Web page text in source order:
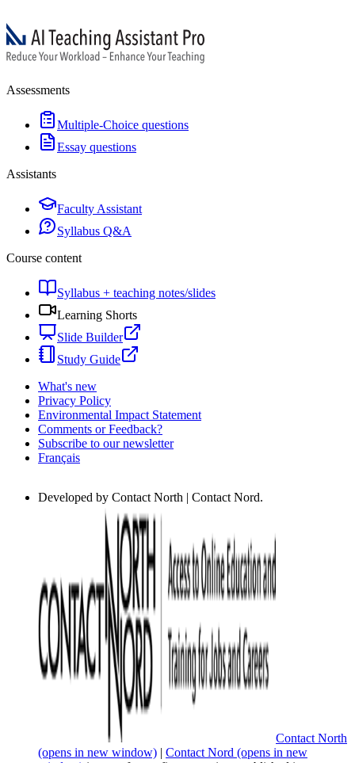
Assessments
Multiple-Choice questions
Essay questions
Assistants
Faculty Assistant
Syllabus Q&A
Course content
Syllabus + teaching notes/slides
Learning Shorts
Slide Builder
Study Guide
What's new
Privacy Policy
Environmental Impact Statement
Comments or Feedback?
Subscribe to our newsletter
Français
Developed by Contact North | Contact Nord.
Contact North
(opens in new window) | Contact Nord (opens in new